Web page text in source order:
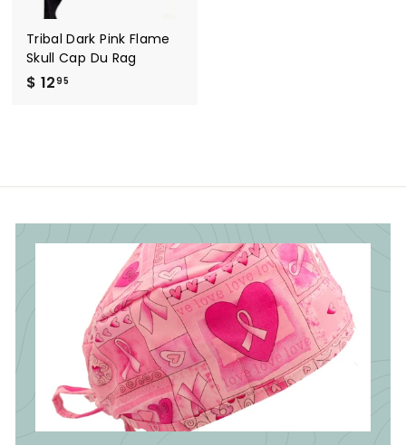
Tribal Dark Pink Flame
Skull Cap Du Rag
$ 1295
5